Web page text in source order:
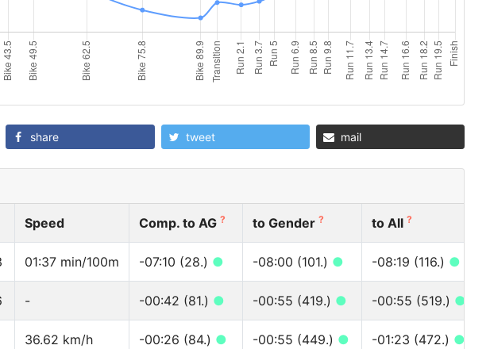
share tweet mail
Speed Comp. to AG ? to Gender ? to All ?
01:37 min/100m -07:10 (28.) ● -08:00 (101.) ● -08:19 (116.) ●
- -00:42 (81.) ● -00:55 (419.) ● -00:55 (519.) ●
36.62 km/h -00:26 (84.) ● -00:55 (449.) ● -01:23 (472.) ●